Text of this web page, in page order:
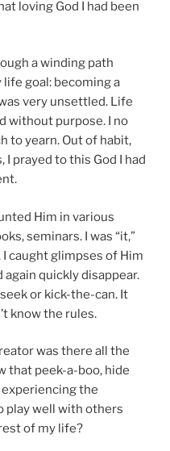
loving God I had been
a winding path
goal: becoming a
very unsettled. Life
without purpose. I no
to yearn. Out of habit,
prayed to this God I had
Him in various
seminars. I was “it,”
caught glimpses of Him
quickly disappear.
or kick-the-can. It
know the rules.
was there all the
that peek-a-boo, hide
the
play well with others
of my life?